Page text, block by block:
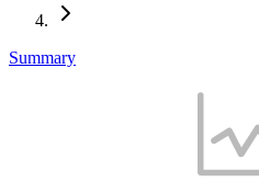
Summary